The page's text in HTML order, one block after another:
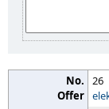
26